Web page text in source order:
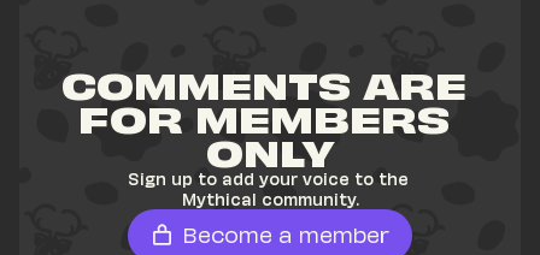
COMMENTS ARE
FOR MEMBERS
ONLY
Sign up to add your voice to the
Mythical community.
Become a member